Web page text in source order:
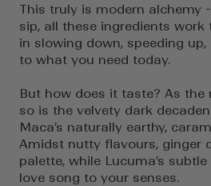
This truly is modern alchemy
sip, all these ingredients
in slowing down, speeding
to what you need today.
But how does it taste? As
so is the velvety dark
Maca’s naturally earthy,
Amidst nutty flavours, ginger
palette, while Lucuma’s
love song to your senses.